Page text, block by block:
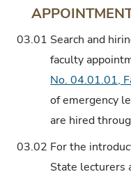
03.01 Search and
faculty
No. 04.01.01,
of emergency
are hired
03.02 For the
State lecturers